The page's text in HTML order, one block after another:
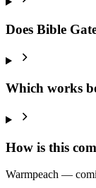
Does Bible
Which works
How is this
Warmpeach —